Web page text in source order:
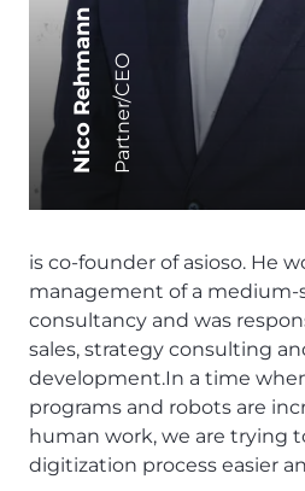
Nico RehmannPartner/CEO
is co-founder of asioso. He
management of a medium-
consultancy and was
sales, strategy consulting
development.In a time
programs and robots are
human work, we are trying
digitization process easier